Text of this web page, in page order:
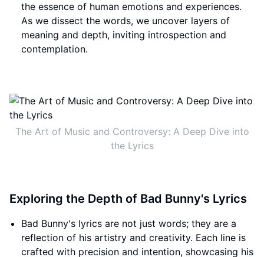
the essence of human emotions and experiences.
As we dissect the words, we uncover layers of
meaning and depth, inviting introspection and
contemplation.
The Art of Music and Controversy: A Deep Dive into
the Lyrics
Exploring the Depth of Bad Bunny's Lyrics
Bad Bunny's lyrics are not just words; they are a
reflection of his artistry and creativity. Each line is
crafted with precision and intention, showcasing his